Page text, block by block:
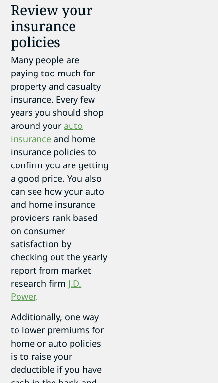
Review your
insurance
policies
Many people are
paying too much for
property and casualty
insurance. Every few
years you should shop
around your auto
insurance and home
insurance policies to
confirm you are getting
a good price. You also
can see how your auto
and home insurance
providers rank based
on consumer
satisfaction by
checking out the yearly
report from market
research firm J.D.
Power.
Additionally, one way
to lower premiums for
home or auto policies
is to raise your
deductible if you have